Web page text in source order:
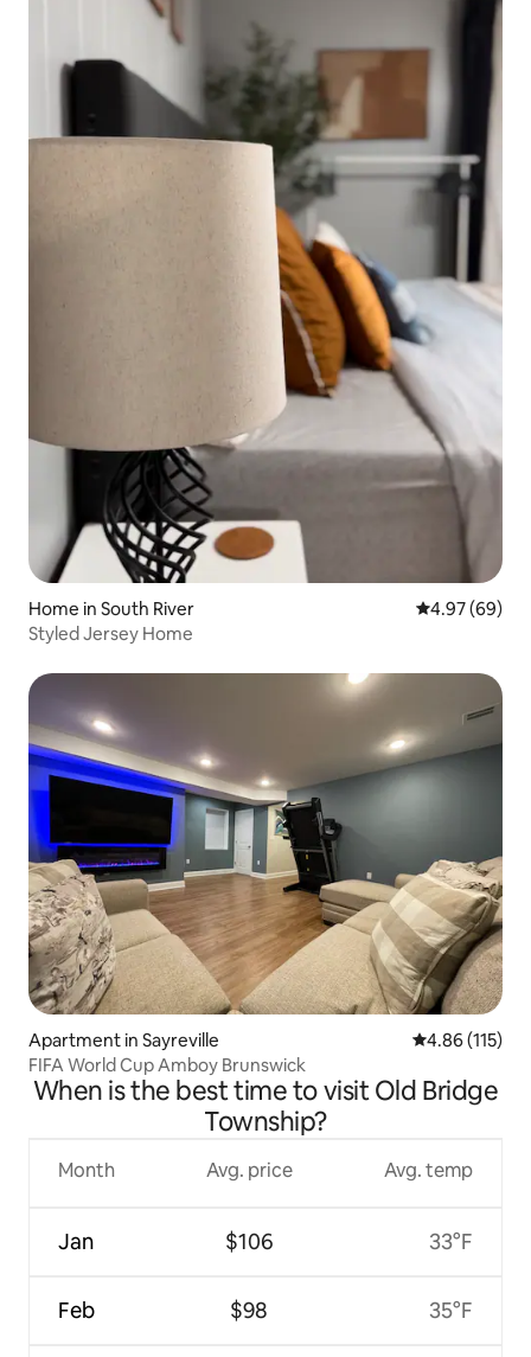
Home in South River 4.97 out of 5
4.97 (69)
Styled Jersey Home
Apartment in Sayreville 4.86 out of 5
4.86 (115)
FIFA World Cup Amboy Brunswick
When is the best time to visit Old Bridge
Township?
Month
Jan
Feb
Avg. price
$106
$98
Avg. temp
33°F
35°F